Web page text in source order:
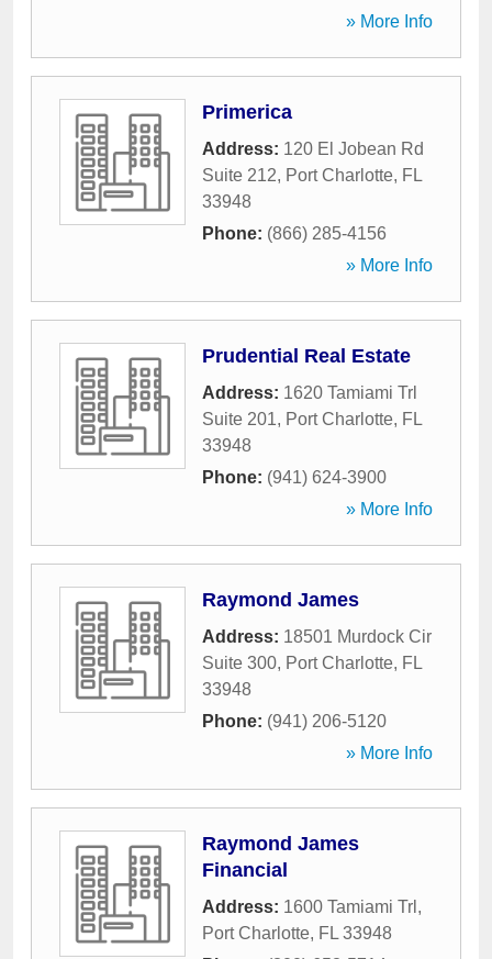
» More Info
Primerica
Address: 120 El Jobean Rd
Suite 212, Port Charlotte, FL
33948
Phone: (866) 285-4156
» More Info
Prudential Real Estate
Address: 1620 Tamiami Trl
Suite 201, Port Charlotte, FL
33948
Phone: (941) 624-3900
» More Info
Raymond James
Address: 18501 Murdock Cir
Suite 300, Port Charlotte, FL
33948
Phone: (941) 206-5120
» More Info
Raymond James
Financial
Address: 1600 Tamiami Trl ,
Port Charlotte, FL 33948